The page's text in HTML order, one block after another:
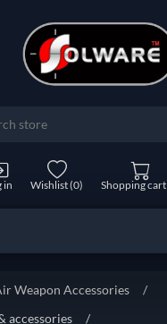
in Wishlist(0) Shopping cart
Weapon Accessories
/
accessories
/